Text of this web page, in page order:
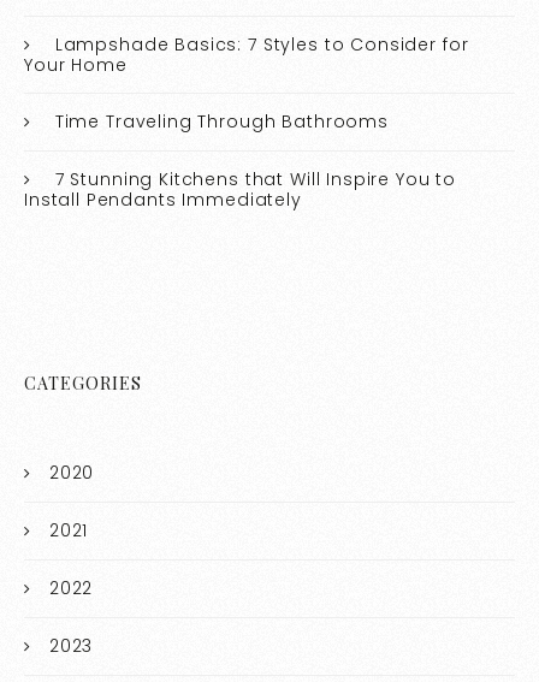
Lampshade Basics: 7 Styles to Consider for
Your Home
Time Traveling Through Bathrooms
7 Stunning Kitchens that Will Inspire You to
Install Pendants Immediately
CATEGORIES
2020
2021
2022
2023